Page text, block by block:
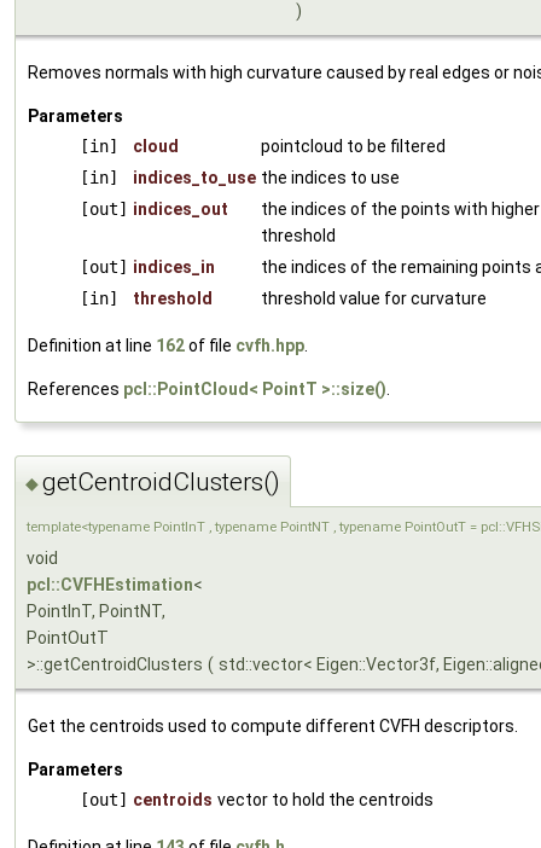
)
Removes normals with high curvature caused by real edges or
Parameters
[in]
cloud
pointcloud to be filtered
[in]
indices_to_use the indices to use
[out] indices_out
the indices of the points with
threshold
[out] indices_in
the indices of the remaining points
[in]
threshold threshold value for curvature
Definition at line 162of file cvfh.hpp
References pcl::PointCloud< PointT >::size()
◆getCentroidClusters()
template<typename PointInT , typename PointNT , typename PointOutT =
void
pcl::CVFHEstimation<
PointInT, PointNT,
PointOutT
>::getCentroidClusters ( std::vector< Eigen::Vector3f,
Get the centroids used to compute different CVFH descriptors.
Parameters
[out] centroids vector to hold the centroids